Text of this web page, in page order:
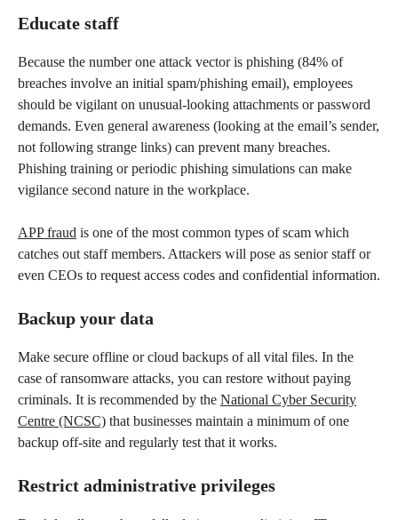
Educate staff
Because the number one attack vector is phishing (84% of
breaches involve an initial spam/phishing email), employees
should be vigilant on unusual-looking attachments or password
demands. Even general awareness (looking at the email’s sender,
not following strange links) can prevent many breaches.
Phishing training or periodic phishing simulations can make
vigilance second nature in the workplace.
APP fraud is one of the most common types of scam which
catches out staff members. Attackers will pose as senior staff or
even CEOs to request access codes and confidential information.
Backup your data
Make secure offline or cloud backups of all vital files. In the
case of ransomware attacks, you can restore without paying
criminals. It is recommended by the National Cyber Security
Centre (NCSC) that businesses maintain a minimum of one
backup off-site and regularly test that it works.
Restrict administrative privileges